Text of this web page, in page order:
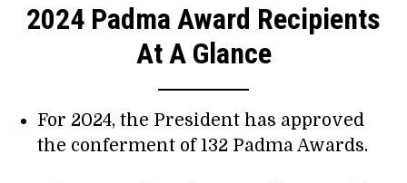
2024 Padma Award Recipients
At A Glance
For 2024, the President has approved
the conferment of 132 Padma Awards.